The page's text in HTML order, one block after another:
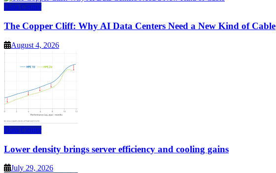
Data Center
The Copper Cliff: Why AI Data Centers Need a New Kind of Cable
August 4, 2026
Data Center
Lower density brings server efficiency and cooling gains
July 29, 2026